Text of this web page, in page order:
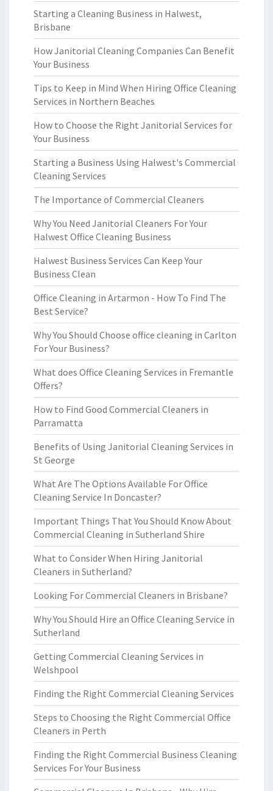
Starting a Cleaning Business in Halwest,
Brisbane
How Janitorial Cleaning Companies Can Benefit
Your Business
Tips to Keep in Mind When Hiring Office Cleaning
Services in Northern Beaches
How to Choose the Right Janitorial Services for
Your Business
Starting a Business Using Halwest's Commercial
Cleaning Services
The Importance of Commercial Cleaners
Why You Need Janitorial Cleaners For Your
Halwest Office Cleaning Business
Halwest Business Services Can Keep Your
Business Clean
Office Cleaning in Artarmon - How To Find The
Best Service?
Why You Should Choose office cleaning in Carlton
For Your Business?
What does Office Cleaning Services in Fremantle
Offers?
How to Find Good Commercial Cleaners in
Parramatta
Benefits of Using Janitorial Cleaning Services in
St George
What Are The Options Available For Office
Cleaning Service In Doncaster?
Important Things That You Should Know About
Commercial Cleaning in Sutherland Shire
What to Consider When Hiring Janitorial
Cleaners in Sutherland?
Looking For Commercial Cleaners in Brisbane?
Why You Should Hire an Office Cleaning Service in
Sutherland
Getting Commercial Cleaning Services in
Welshpool
Finding the Right Commercial Cleaning Services
Steps to Choosing the Right Commercial Office
Cleaners in Perth
Finding the Right Commercial Business Cleaning
Services For Your Business